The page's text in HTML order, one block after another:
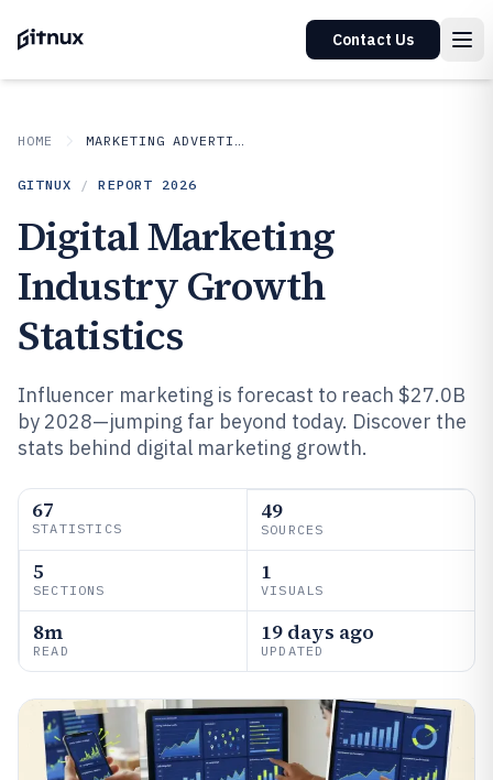
Contact Us
HOME MARKETING ADVERTISING
GITNUX / REPORT 2026
Digital Marketing
Industry Growth
Statistics
Influencer marketing is forecast to reach $27.0B
by 2028—jumping far beyond today. Discover the
stats behind digital marketing growth.
67
STATISTICS
49
SOURCES
5
SECTIONS
1
VISUALS
8m
READ
19 days ago
UPDATED